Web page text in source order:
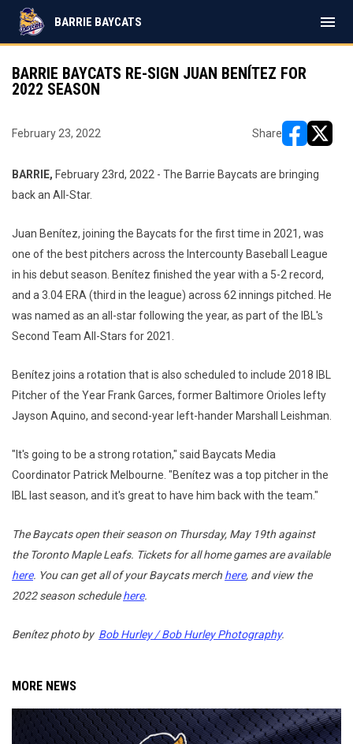
BARRIE BAYCATS menu
BARRIE BAYCATS RE-SIGN JUAN BENÍTEZ FOR
2022 SEASON
February 23, 2022 Share
BARRIE, February 23rd, 2022 - The Barrie Baycats are bringing
back an All-Star.
Juan Benítez, joining the Baycats for the first time in 2021, was
one of the best pitchers across the Intercounty Baseball League
in his debut season. Benítez finished the year with a 5-2 record,
and a 3.04 ERA (third in the league) across 62 innings pitched. He
was named as an all-star following the year, as part of the IBL's
Second Team All-Stars for 2021.
Benítez joins a rotation that is also scheduled to include 2018 IBL
Pitcher of the Year Frank Garces, former Baltimore Orioles lefty
Jayson Aquino, and second-year left-hander Marshall Leishman.
"It's going to be a strong rotation," said Baycats Media
Coordinator Patrick Melbourne. "Benítez was a top pitcher in the
IBL last season, and it's great to have him back with the team."
The Baycats open their season on Thursday, May 19th against
the Toronto Maple Leafs. Tickets for all home games are available
here. You can get all of your Baycats merch here, and view the
2022 season schedulehere.
Benítezphoto by Bob Hurley / Bob Hurley Photography.
MORE NEWS